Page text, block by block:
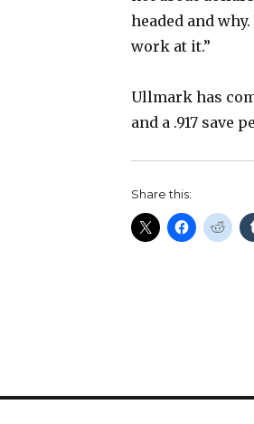
headed and
work at it.”
Ullmark has
and a .917 save
Share this: